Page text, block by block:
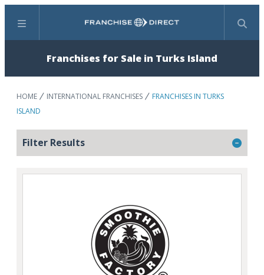
Menu Search
Franchises for Sale in Turks Island
HOME INTERNATIONAL FRANCHISES
FRANCHISES IN TURKS
ISLAND
Filter Results